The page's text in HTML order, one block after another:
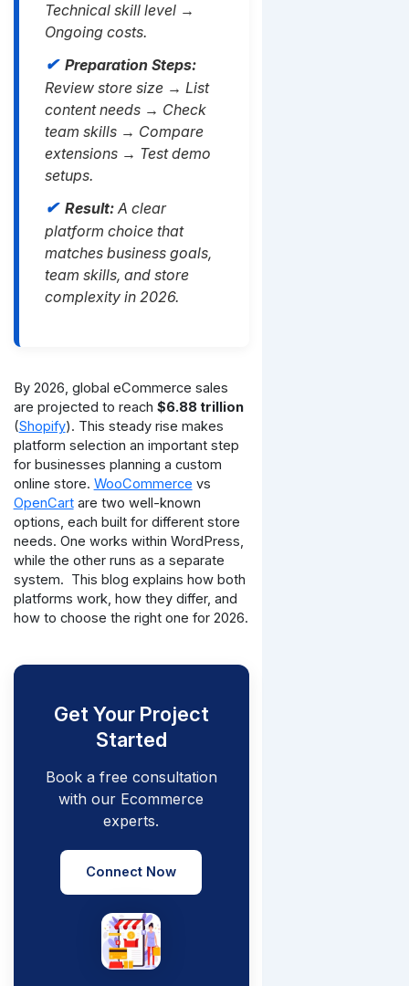
Technical skill level →
Ongoing costs.
Preparation Steps:
Review store size → List
content needs → Check
team skills → Compare
extensions → Test demo
setups.
Result:A clear
platform choice that
matches business goals,
team skills, and store
complexity in 2026.
By 2026, global eCommerce sales
are projected to reach $6.88 trillion
(Shopify). This steady rise makes
platform selection an important step
for businesses planning a custom
online store. WooCommerce vs
OpenCartare two well-known
options, each built for different store
needs. One works within WordPress,
while the other runs as a separate
system. This blog explains how both
platforms work, how they differ, and
how to choose the right one for 2026.
Get Your Project
Started
Book a free consultation
with our Ecommerce
experts.
Connect Now